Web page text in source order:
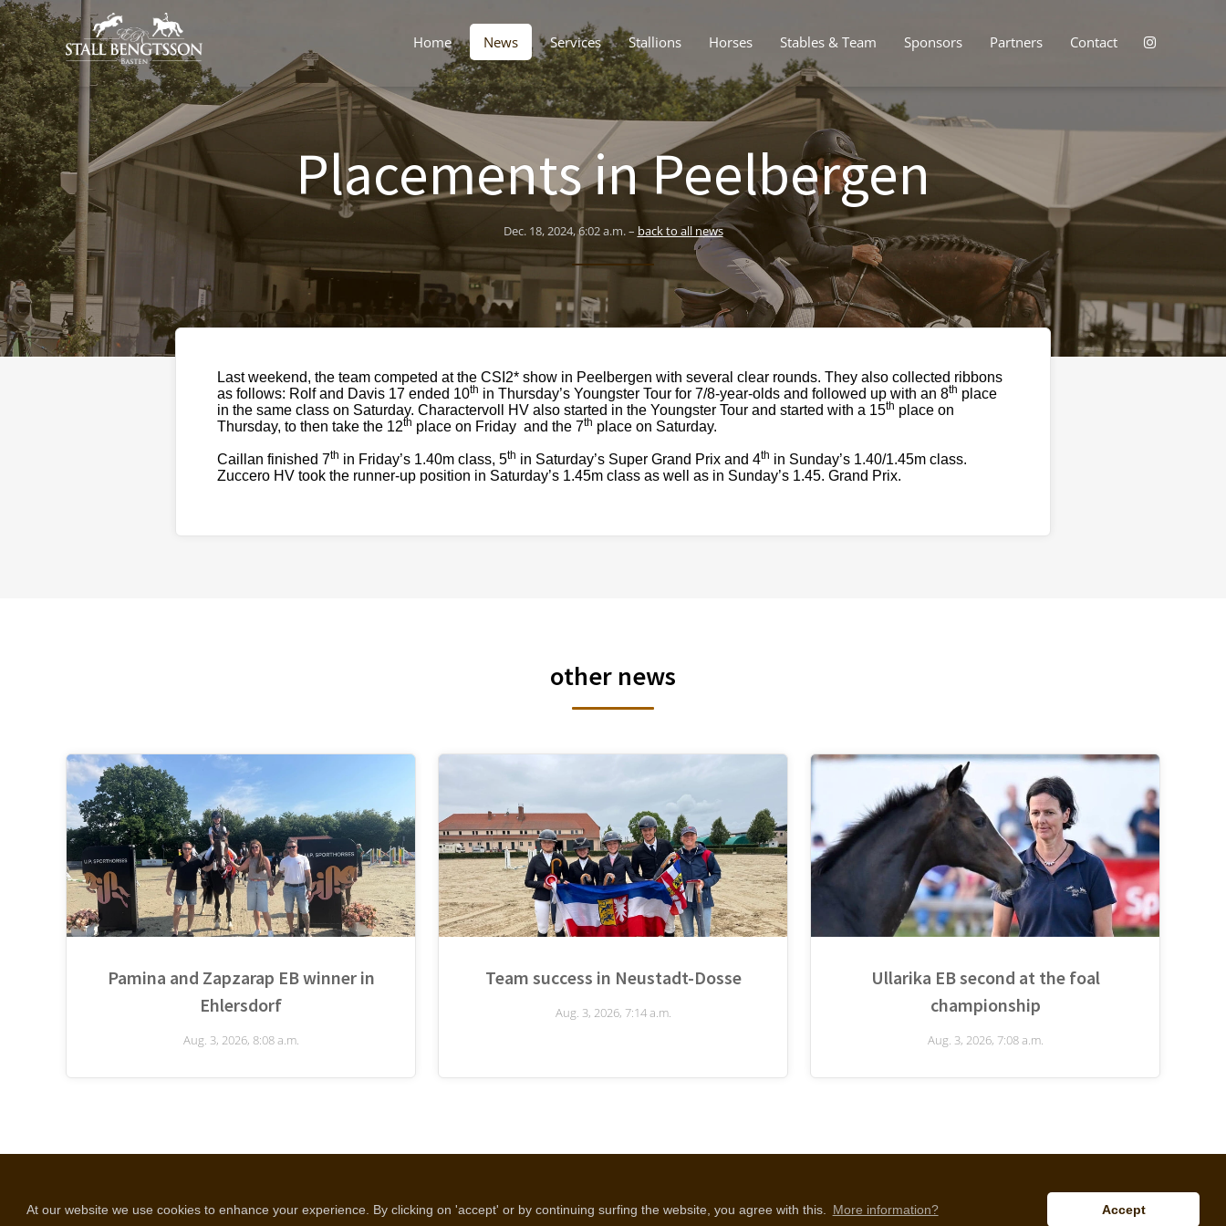
At our website we use cookies to enhance your experience. By clicking on 'accept' or by continuing surfing the website, you agree with this. More information? Accept
Home News Services Stallions Horses Stables & Team Sponsors Partners Contact
Placements in Peelbergen
Dec. 18, 2024, 6:02 a.m. – back to all news
Last weekend, the team competed at the CSI2* show in Peelbergen with several clear rounds. They also collected ribbons
as follows: Rolf and Davis 17 ended 10th in Thursday’s Youngster Tour for 7/8-year-olds and followed up with an 8th place
in the same class on Saturday. Charactervoll HV also started in the Youngster Tour and started with a 15th place on
Thursday, to then take the 12th place on Friday and the 7th place on Saturday.
Caillan finished 7th in Friday’s 1.40m class, 5th in Saturday’s Super Grand Prix and 4th in Sunday’s 1.40/1.45m class.
Zuccero HV took the runner-up position in Saturday’s 1.45m class as well as in Sunday’s 1.45. Grand Prix.
other news
Pamina and Zapzarap EB winner in
Ehlersdorf
Aug. 3, 2026, 8:08 a.m.
Team success in Neustadt-Dosse
Aug. 3, 2026, 7:14 a.m.
Ullarika EB second at the foal
championship
Aug. 3, 2026, 7:08 a.m.